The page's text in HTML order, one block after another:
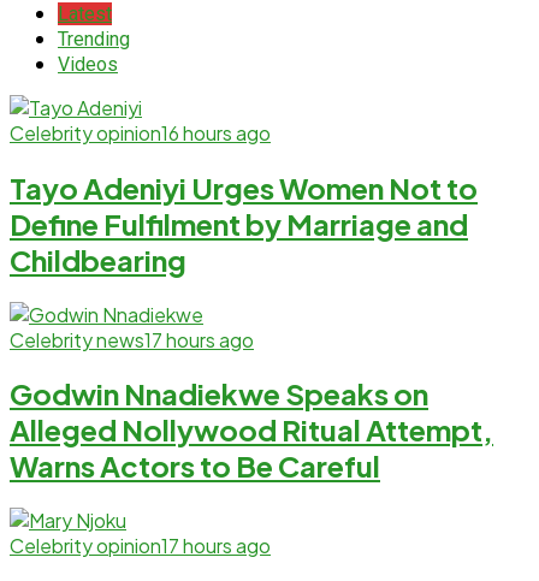
Latest
Trending
Videos
Celebrity opinion16 hours ago
Tayo Adeniyi Urges Women Not to
Define Fulfilment by Marriage and
Childbearing
Celebrity news17 hours ago
Godwin Nnadiekwe Speaks on
Alleged Nollywood Ritual Attempt,
Warns Actors to Be Careful
Celebrity opinion17 hours ago